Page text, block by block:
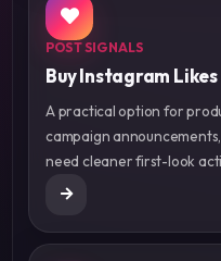
POST SIGNALS
Buy Instagram Likes
A practical option for
campaign
need cleaner first-look